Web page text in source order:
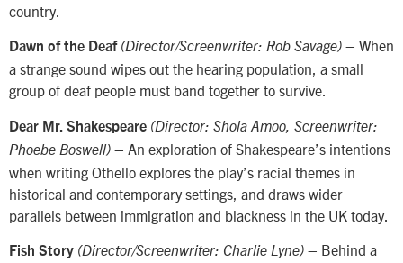
country.
Dawn of the Deaf (Director/Screenwriter: Rob Savage) – When
a strange sound wipes out the hearing population, a small
group of deaf people must band together to survive.
Dear Mr. Shakespeare (Director: Shola Amoo, Screenwriter:
Phoebe Boswell) – An exploration of Shakespeare’s intentions
when writing Othello explores the play’s racial themes in
historical and contemporary settings, and draws wider
parallels between immigration and blackness in the UK today.
Fish Story (Director/Screenwriter: Charlie Lyne) – Behind a